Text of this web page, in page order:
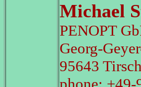
Michael
PENOPT
Georg-
95643